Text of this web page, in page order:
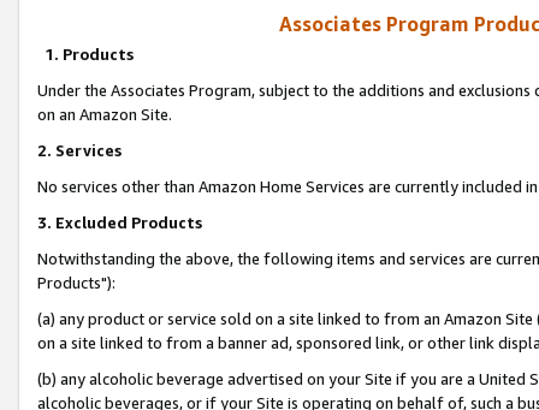
Associates Program
1. Products
Under the Associates Program, subject to the additions and
on an Amazon Site.
2. Services
No services other than Amazon Home Services are currently included
3. Excluded Products
Notwithstanding the above, the following items and services are
Products"):
(a) any product or service sold on a site linked to from an Amazon
on a site linked to from a banner ad, sponsored link, or other link
(b) any alcoholic beverage advertised on your Site if you are a
alcoholic beverages, or if your Site is operating on behalf of, such a